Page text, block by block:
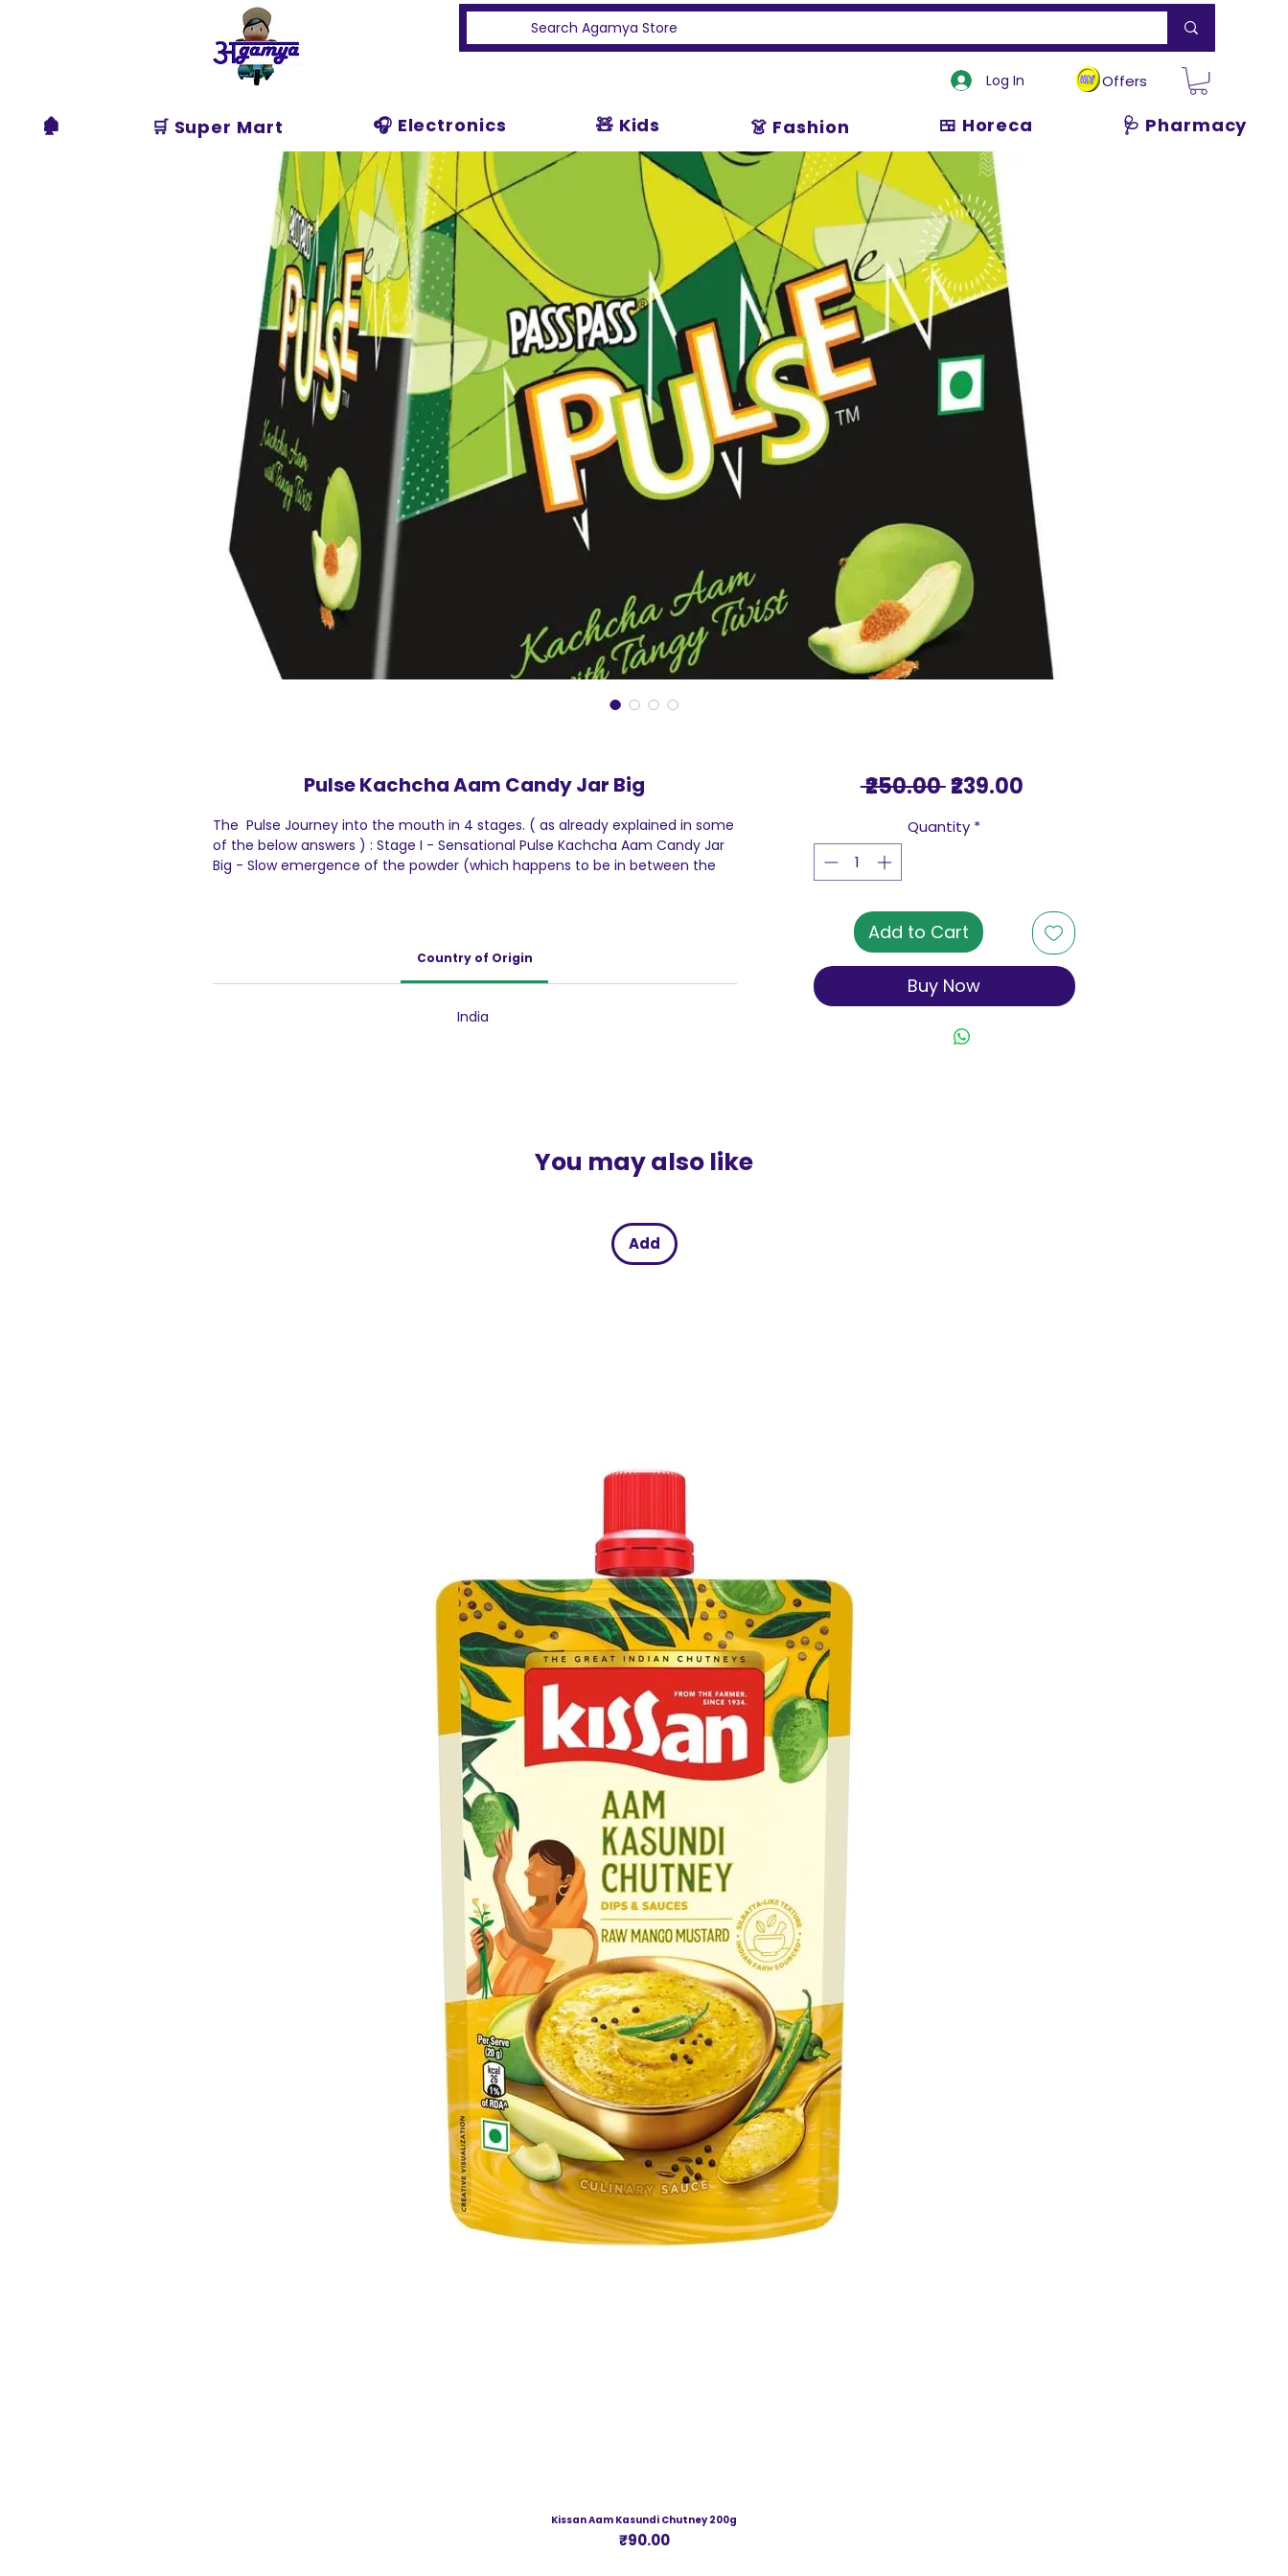
Agamya
Store
Log In Offers
🏚️ 🛒 Super Mart 🎧 Electronics 🧸 Kids 👗 Fashion 🍱 Horeca 🩺 Pharmacy
Pulse Kachcha Aam Candy Jar Big
The Pulse Journey into the mouth in 4 stages. ( as already explained in some
of the below answers ) : Stage I - Sensational Pulse Kachcha Aam Candy Jar
Big - Slow emergence of the powder (which happens to be in between the
Country of Origin
India
₹250.00 Regular
₹239.00Sale
Quantity *
Add to Cart
Buy Now
You may also like
Add
Kissan Aam Kasundi Chutney 200g
Price
₹90.00